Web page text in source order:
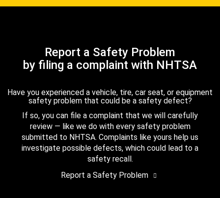
Report a Safety Problem
by filing a complaint with NHTSA
Have you experienced a vehicle, tire, car seat, or equipment
safety problem that could be a safety defect?
If so, you can file a complaint that we will carefully
review — like we do with every safety problem
submitted to NHTSA. Complaints like yours help us
investigate possible defects, which could lead to a
safety recall.
Report a Safety Problem